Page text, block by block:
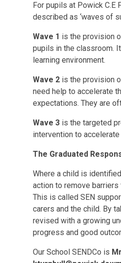
For pupils at Powick C.E
described as ‘waves of
Wave 1 is the provision
pupils in the classroom.
learning environment.
Wave 2 is the provision
need help to accelerate
expectations. They are
Wave 3 is the targeted
intervention to
The Graduated
Where a child is
action to remove
This is called SEN
carers and the child. By
revised with a growing
progress and good
Our School SENDCo is